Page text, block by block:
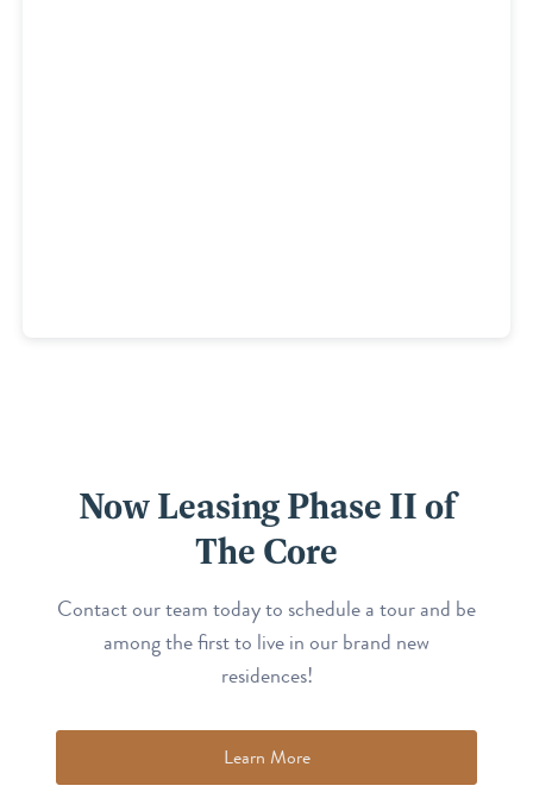
Now Leasing Phase II of
The Core
Contact our team today to schedule a tour and be
among the first to live in our brand new
residences!
Learn More